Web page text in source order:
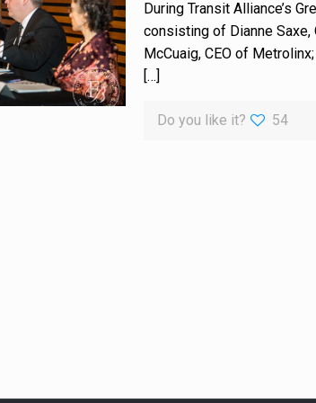
During Transit Alliance’s
consisting of Dianne Saxe,
McCuaig, CEO of
[…]
Do you like it? 54